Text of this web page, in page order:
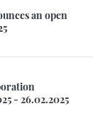
an open
- 26.02.2025